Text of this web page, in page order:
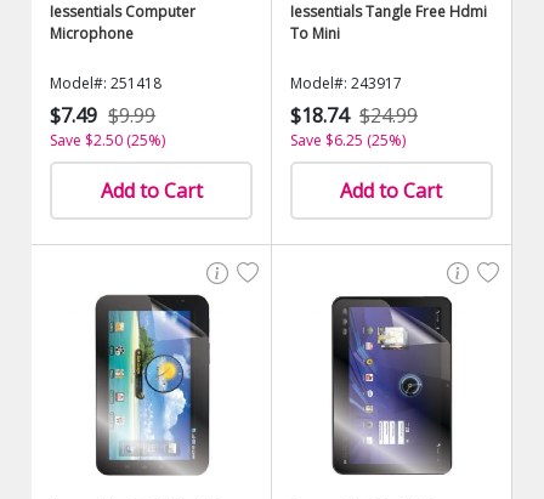
Iessentials Computer
Microphone
Model#: 251418
$7.49 $9.99
Save $2.50 (25%)
Add to Cart
Iessentials Tangle Free Hdmi
To Mini
Model#: 243917
$18.74 $24.99
Save $6.25 (25%)
Add to Cart